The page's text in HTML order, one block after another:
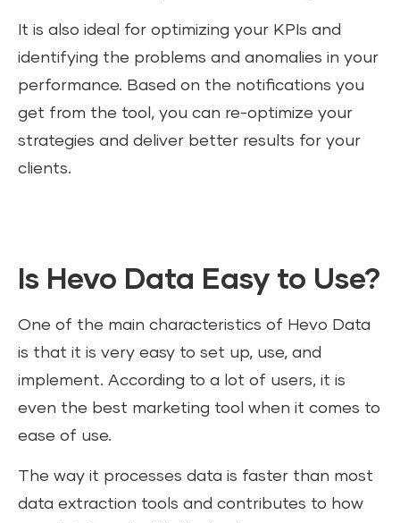
It is also ideal for optimizing your KPIs and
identifying the problems and anomalies in your
performance. Based on the notifications you
get from the tool, you can re-optimize your
strategies and deliver better results for your
clients.
Is Hevo Data Easy to Use?
One of the main characteristics of Hevo Data
is that it is very easy to set up, use, and
implement. According to a lot of users, it is
even the best marketing tool when it comes to
ease of use.
The way it processes data is faster than most
data extraction tools and contributes to how